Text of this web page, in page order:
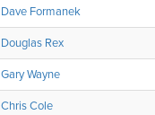
Dave Formanek
Douglas Rex
Gary Wayne
Chris Cole